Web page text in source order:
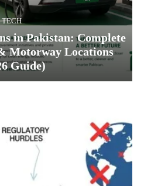
TECH
in Pakistan: Complete
Motorway Locations
Guide)